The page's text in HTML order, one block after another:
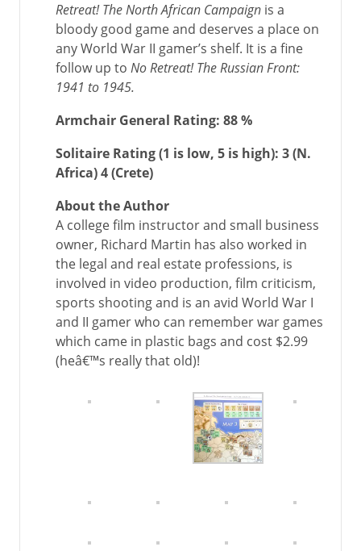
Retreat! The North African Campaign is a
bloody good game and deserves a place on
any World War II gamer’s shelf. It is a fine
follow up to No Retreat! The Russian Front:
1941 to 1945.
Armchair General Rating: 88 %
Solitaire Rating (1 is low, 5 is high): 3 (N.
Africa) 4 (Crete)
About the Author
A college film instructor and small business
owner, Richard Martin has also worked in
the legal and real estate professions, is
involved in video production, film criticism,
sports shooting and is an avid World War I
and II gamer who can remember war games
which came in plastic bags and cost $2.99
(heâ€™s really that old)!